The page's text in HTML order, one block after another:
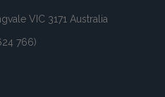
VIC 3171 Australia
766)